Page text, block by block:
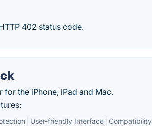
402 status code.
the iPhone, iPad and Mac.
User-friendly Interface Compatibility